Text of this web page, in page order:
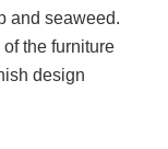
and seaweed.
the furniture
design